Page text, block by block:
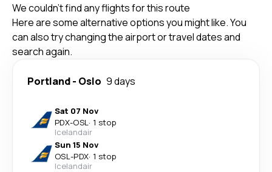
We couldn't find any flights for this route
Here are some alternative options you might like. You
can also try changing the airport or travel dates and
search again.
Portland- Oslo 9 days
Sat 07 Nov
PDX-OSL· 1 stop
Icelandair
Sun 15 Nov
OSL-PDX· 1 stop
Icelandair